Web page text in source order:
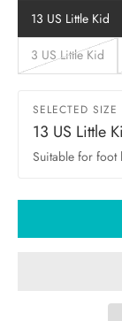
13 US Little Kid
3 US Little Kid
SELECTED SIZE
13 US Little
Suitable for foot